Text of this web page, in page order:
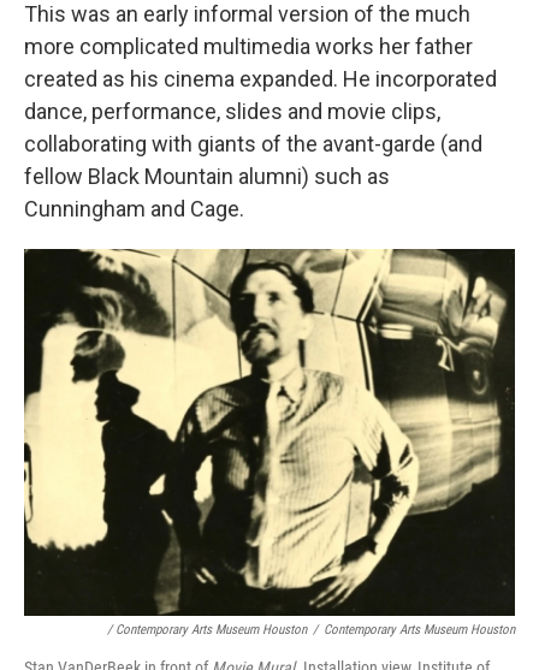
This was an early informal version of the much
more complicated multimedia works her father
created as his cinema expanded. He incorporated
dance, performance, slides and movie clips,
collaborating with giants of the avant-garde (and
fellow Black Mountain alumni) such as
Cunningham and Cage.
/ Contemporary Arts Museum Houston / Contemporary Arts Museum Houston